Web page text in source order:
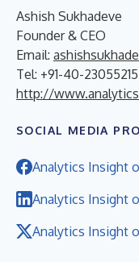
Ashish Sukhadeve
Founder & CEO
Email:
Tel: +91-40-23055215
http://
SOCIAL MEDIA
Analytics Insight
Analytics Insight
Analytics Insight